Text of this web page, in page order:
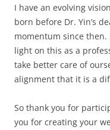
I have an evolving
born before Dr. Yin’s
momentum since
light on this as a
take better care of
alignment that it is a
So thank you for
you for creating your